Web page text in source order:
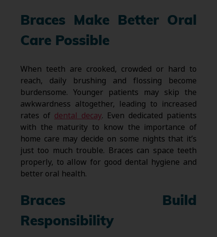
Braces Make Better Oral
Care Possible
When teeth are crooked, crowded or hard to
reach, daily brushing and flossing become
burdensome. Younger patients may skip the
awkwardness altogether, leading to increased
rates of dental decay. Even dedicated patients
with the maturity to know the importance of
home care may decide on some nights that it’s
just too much trouble. Braces can space teeth
properly, to allow for good dental hygiene and
better oral health.
Braces Build
Responsibility